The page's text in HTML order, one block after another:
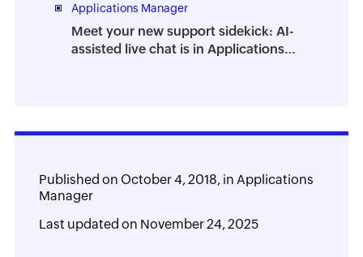
Applications Manager
Meet your new support sidekick: AI-
assisted live chat is in Applications
Published on October 4, 2018,in Applications
Manager
Last updated on November 24, 2025